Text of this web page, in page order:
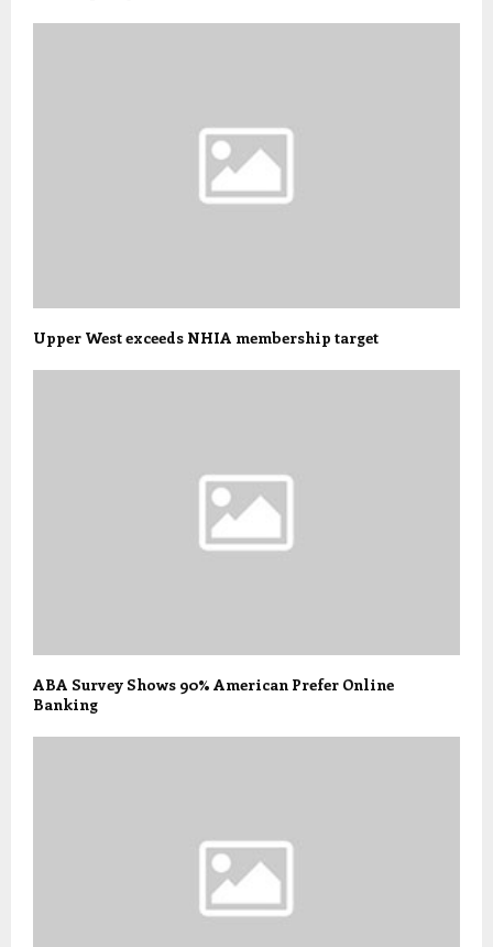
Upper West exceeds NHIA membership target
ABA Survey Shows 90% American Prefer Online
Banking